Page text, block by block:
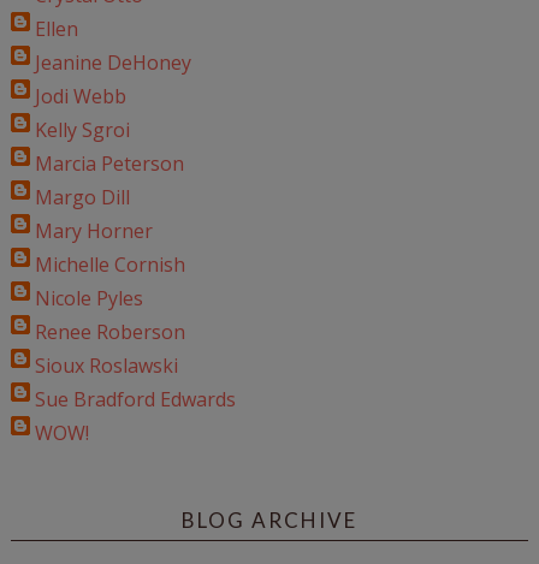
Ellen
Jeanine DeHoney
Jodi Webb
Kelly Sgroi
Marcia Peterson
Margo Dill
Mary Horner
Michelle Cornish
Nicole Pyles
Renee Roberson
Sioux Roslawski
Sue Bradford Edwards
WOW!
BLOG ARCHIVE